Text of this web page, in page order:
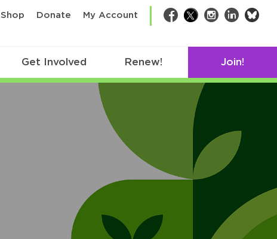
Shop Donate My Account Facebook
TwitterInstagram
LinkedIn
Get Involved Renew! Join!